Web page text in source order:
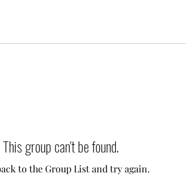
This group can't be found.
to the Group List and try again.